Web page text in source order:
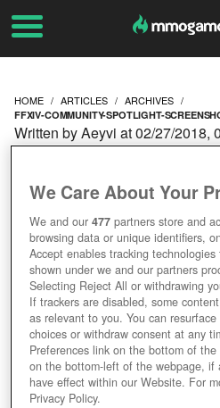
HOME ARTICLES ARCHIVES
FFXIV-COMMUNITY-SPOTLIGHT-
SPOTLIGHT:
KISU
Written by Aeyvi at 02/27/2018,
We Care About Your
We and our477 partners store and
browsing data or unique identifiers,
Accept enables tracking
shown under we and our partners
Selecting Reject All or withdrawing
If trackers are disabled, some
as relevant to you. You can
choices or withdraw consent at any
Preferences link on the bottom of
on the bottom-left of the webpage, if
have effect within our Website. For
Privacy Policy.